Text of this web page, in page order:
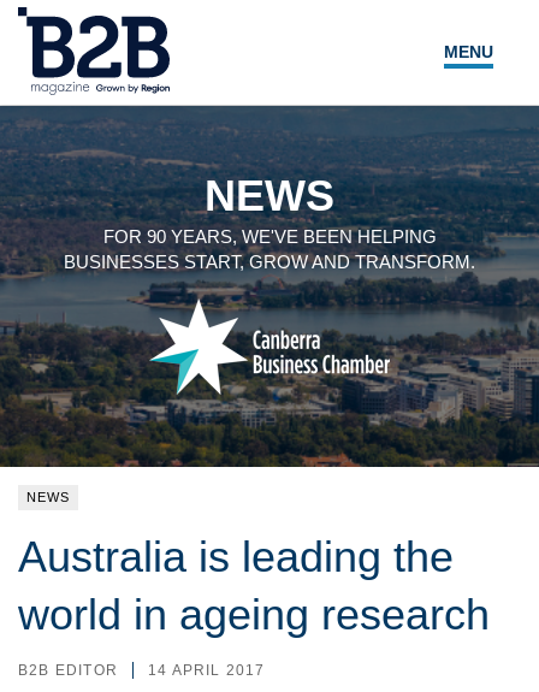
MENU
NEWS
LOCAL LEADERS
EXPERT ADVICE
EVENTS
MAGAZINE
SEARCH
NEWS
FOR 90 YEARS, WE'VE BEEN HELPING
BUSINESSES START, GROW AND TRANSFORM.
NEWS
Australia is leading the
world in ageing research
B2B EDITOR 14 APRIL 2017